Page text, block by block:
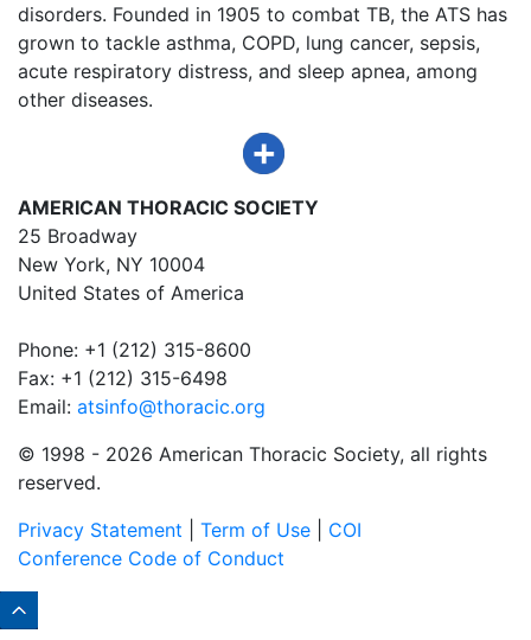
disorders. Founded in 1905 to combat TB, the ATS has
grown to tackle asthma, COPD, lung cancer, sepsis,
acute respiratory distress, and sleep apnea, among
other diseases.
AMERICAN THORACIC SOCIETY
25 Broadway
New York, NY 10004
United States of America
Phone: +1 (212) 315-8600
Fax: +1 (212) 315-6498
Email: atsinfo@thoracic.org
© 1998 - 2026 American Thoracic Society, all rights
reserved.
Privacy Statement
Term of Use
COI
Conference Code of Conduct